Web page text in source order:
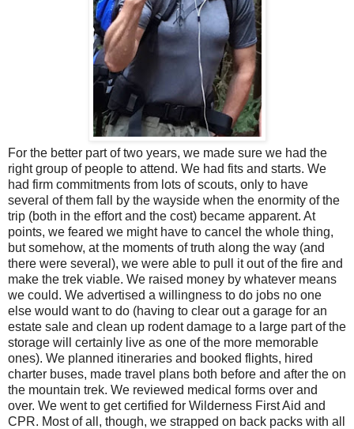
For the better part of two years, we made sure we had the
right group of people to attend. We had fits and starts. We
had firm commitments from lots of scouts, only to have
several of them fall by the wayside when the enormity of the
trip (both in the effort and the cost) became apparent. At
points, we feared we might have to cancel the whole thing,
but somehow, at the moments of truth along the way (and
there were several), we were able to pull it out of the fire and
make the trek viable. We raised money by whatever means
we could. We advertised a willingness to do jobs no one
else would want to do (having to clear out a garage for an
estate sale and clean up rodent damage to a large part of the
storage will certainly live as one of the more memorable
ones). We planned itineraries and booked flights, hired
charter buses, made travel plans both before and after the on
the mountain trek. We reviewed medical forms over and
over. We went to get certified for Wilderness First Aid and
CPR. Most of all, though, we strapped on back packs with all